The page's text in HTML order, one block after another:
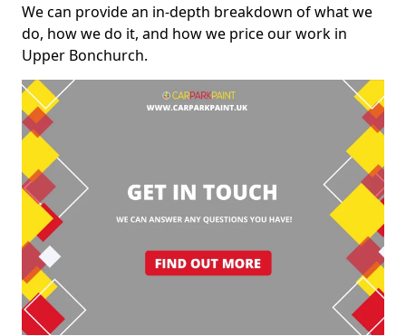
We can provide an in-depth breakdown of what we
do, how we do it, and how we price our work in
Upper Bonchurch.